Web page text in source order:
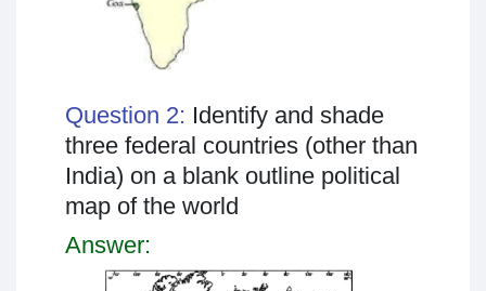
Question 2: Identify and shade
three federal countries (other than
India) on a blank outline political
map of the world
Answer: